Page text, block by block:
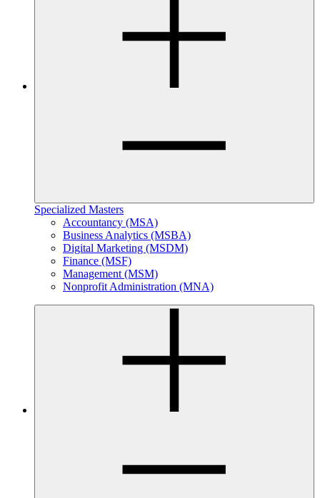
Specialized Masters
Accountancy (MSA)
Business Analytics (MSBA)
Digital Marketing (MSDM)
Finance (MSF)
Management (MSM)
Nonprofit Administration (MNA)